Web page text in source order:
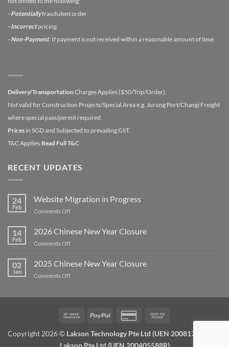
- Potentiallyfraudulent order
- Incorrectpricing
- Non-Payment. If payment is not received within a reasonable amount of time.
Delivery/Transportation Charges Applies ($50/Trip/Order).
Not valid for Construction Projects/Special Area e.g. Jurong Port/Changi Freight
where special pass/permit required.
Prices in SGD and Subjected to prevailing GST.
T&C Applies.Read Full T&C
RECENT UPDATES
24
Feb
Website Migration in Progress
Comments Offon
Migration
in
Progress
14
Feb
2026 Chinese New Year Closure
Comments Offon
Chinese
New
Year
02
Jan
2025 Chinese New Year Closure
Comments Offon
ClosureBank
PayPal
Credit
2
Pickup
Copyright 2026 © Lakson Technology Pte Ltd (UEN 200817672W) /
Lakson Pte Ltd (UEN 200405588R)